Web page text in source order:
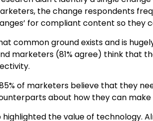
the change respondents
for compliant content so they
common ground exists and is
marketers (81% agree) think that
of marketers believe that they
about how they can
highlighted the value of technology.